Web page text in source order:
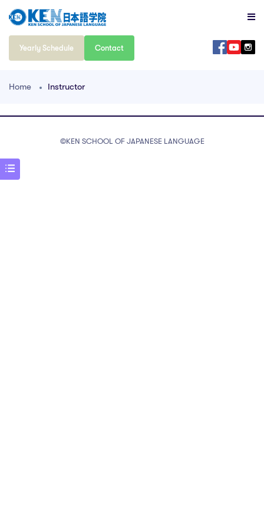
Yearly Schedule Contact
Home Instructor
©️KEN SCHOOL OF JAPANESE LANGUAGE